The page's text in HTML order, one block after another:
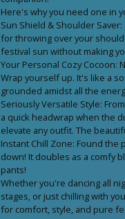
Here's why you need one in
Sun Shield & Shoulder
for throwing over your
festival sun without making
Your Personal Cozy Cocoon:
Wrap yourself up. It's like a
grounded amidst all the
Seriously Versatile Style:
a quick headwrap when the
elevate any outfit. The
Instant Chill Zone: Found the
down! It doubles as a comfy
pants!
Whether you're dancing all
stages, or just chilling with
for comfort, style, and pure